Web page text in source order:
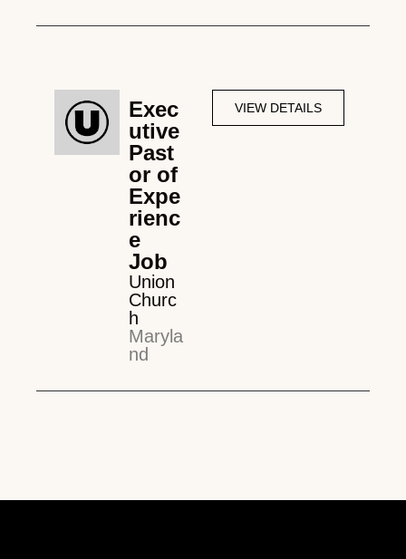
Exec
utive
Past
or of
Expe
rienc
e
Job
Union
Churc
h
Maryla
nd
VIEW DETAILS